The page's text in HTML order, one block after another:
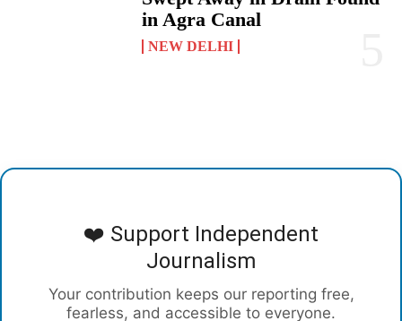
in Agra Canal
NEW DELHI
❤️ Support Independent
Journalism
Your contribution keeps our reporting free,
fearless, and accessible to everyone.